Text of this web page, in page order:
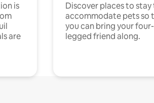
is
are
Discover places to
accommodate pets so
you can bring your four-
legged friend along.